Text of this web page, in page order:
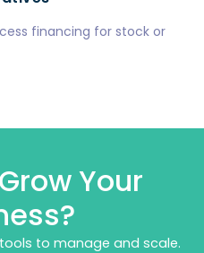
financing for stock or
Your
to manage and scale.